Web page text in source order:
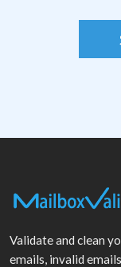
Validate and clean
emails, invalid